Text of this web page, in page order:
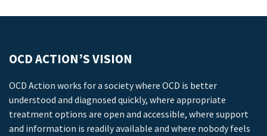
OCD ACTION’S VISION
OCD Action works for a society where OCD is better
understood and diagnosed quickly, where appropriate
treatment options are open and accessible, where support
and information is readily available and where nobody feels